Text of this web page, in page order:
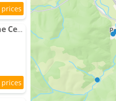
Cocon Thermal, appartement cosy 2/4 pers, proche Centre & Thermes